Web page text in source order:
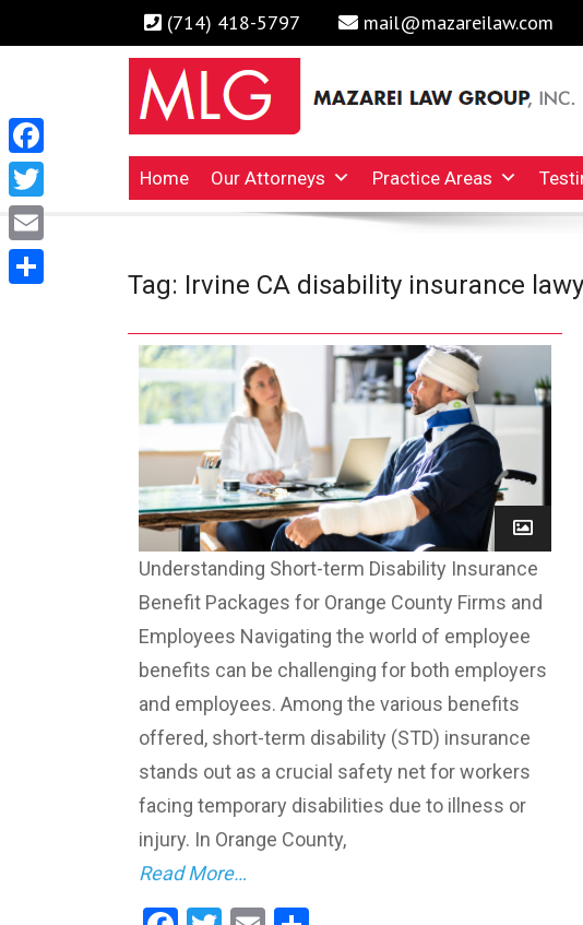
(714) 418-5797 mail@mazareilaw.com
MAZAREI LAW GROUP, INC.
Irvine Business Attorney, Business Lawyers , Personal Injury
Home Our Attorneys Practice Areas
Tag: Irvine CA disability insurance
Understanding Short-term Disability Insurance
Benefit Packages for Orange County Firms and
Employees Navigating the world of employee
benefits can be challenging for both employers
and employees. Among the various benefits
offered, short-term disability (STD) insurance
stands out as a crucial safety net for workers
facing temporary disabilities due to illness or
injury. In Orange County,
Read More…
Facebook
Twitter
Email